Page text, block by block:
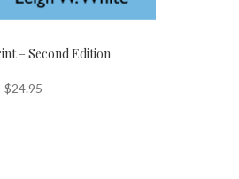
– Second Edition
$24.95